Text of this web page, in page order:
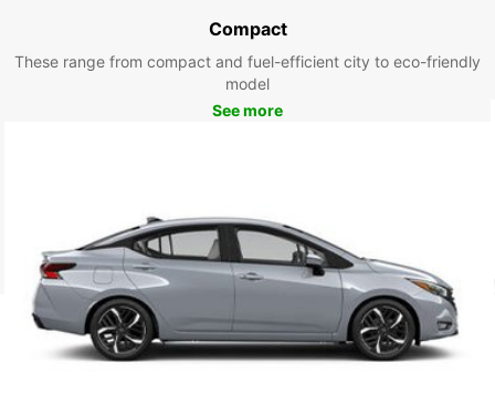
Compact
These range from compact and fuel-efficient city to eco-friendly
model
See more